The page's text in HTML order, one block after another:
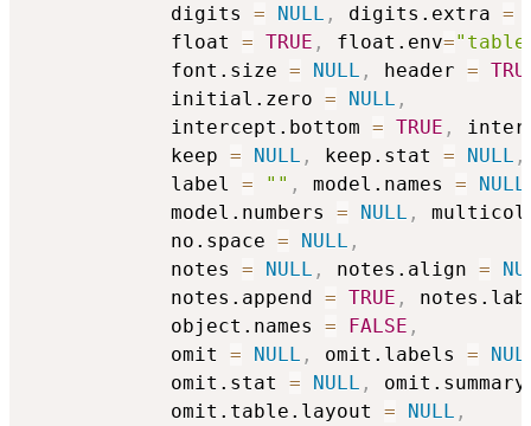
            digits
= NULL , digits.extra =
            float
= TRUE , float.env=
            font.size
= NULL , header =
            initial.zero
= NULL ,
            intercept.bottom
= TRUE ,
            keep
= NULL , keep.stat = NULL ,
            label
= "" , model.names = NULL
            model.numbers
= NULL ,
            no.space
= NULL ,
            notes
= NULL , notes.align =
            notes.append
= TRUE ,
            object.names
= FALSE ,
            omit
= NULL , omit.labels =
            omit.stat
= NULL ,
            omit.table.layout
= NULL ,